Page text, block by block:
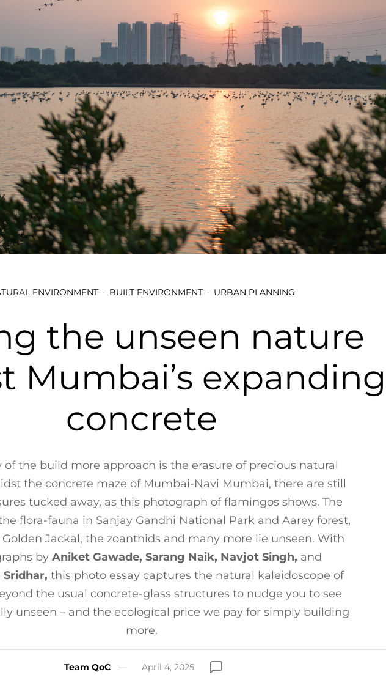
ENVIRONMENT BUILT ENVIRONMENT URBAN PLANNING
the unseen nature
Mumbai’s expanding
concrete
of the build more approach is the erasure of precious natural
the concrete maze of Mumbai-Navi Mumbai, there are still
tucked away, as this photograph of flamingos shows. The
flora-fauna in Sanjay Gandhi National Park and Aarey forest,
Jackal, the zoanthids and many more lie unseen. With
by Aniket Gawade, Sarang Naik, Navjot Singh, and
this photo essay captures the natural kaleidoscope of
the usual concrete-glass structures to nudge you to see
unseen – and the ecological price we pay for simply building
more.
Team QoC April 4, 2025